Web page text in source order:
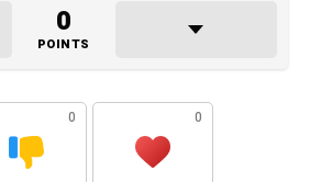
0
POINTS
0 0